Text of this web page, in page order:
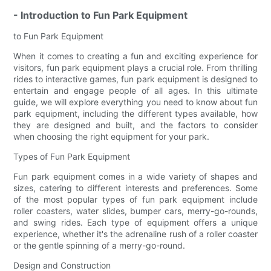
- Introduction to Fun Park Equipment
to Fun Park Equipment
When it comes to creating a fun and exciting experience for
visitors, fun park equipment plays a crucial role. From thrilling
rides to interactive games, fun park equipment is designed to
entertain and engage people of all ages. In this ultimate
guide, we will explore everything you need to know about fun
park equipment, including the different types available, how
they are designed and built, and the factors to consider
when choosing the right equipment for your park.
Types of Fun Park Equipment
Fun park equipment comes in a wide variety of shapes and
sizes, catering to different interests and preferences. Some
of the most popular types of fun park equipment include
roller coasters, water slides, bumper cars, merry-go-rounds,
and swing rides. Each type of equipment offers a unique
experience, whether it's the adrenaline rush of a roller coaster
or the gentle spinning of a merry-go-round.
Design and Construction